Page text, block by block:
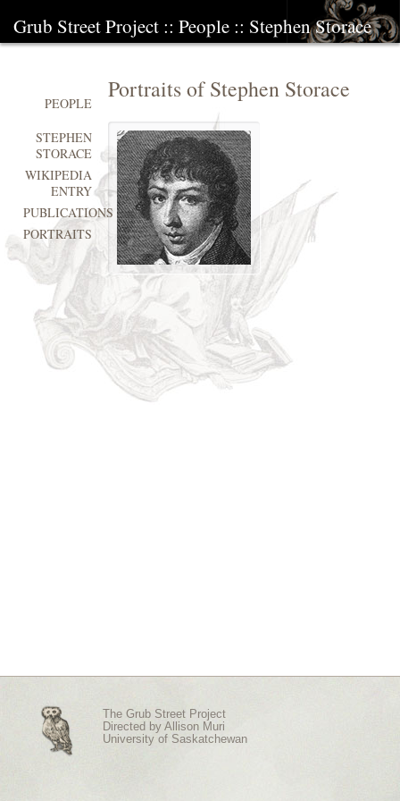
Grub Street Project :: People :: Stephen Storace
Portraits of Stephen Storace
PEOPLE
STEPHEN
STORACE
WIKIPEDIA
ENTRY
PUBLICATIONS
PORTRAITS
The Grub Street Project
Directed by Allison Muri
University of Saskatchewan